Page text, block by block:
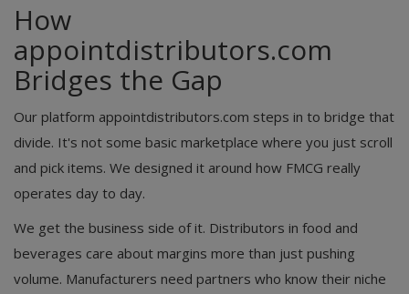
How
appointdistributors.com
Bridges the Gap
Our platform appointdistributors.com steps in to bridge that
divide. It's not some basic marketplace where you just scroll
and pick items. We designed it around how FMCG really
operates day to day.
We get the business side of it. Distributors in food and
beverages care about margins more than just pushing
volume. Manufacturers need partners who know their niche